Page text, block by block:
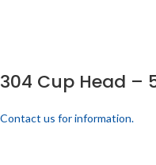
304 Cup Head –
Contact us for information.